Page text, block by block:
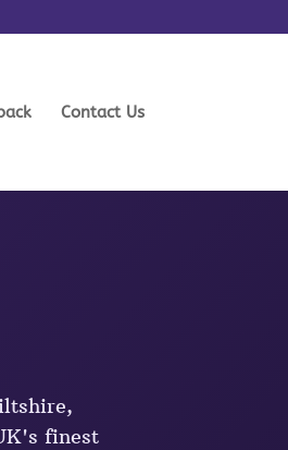
Contact Us
finest